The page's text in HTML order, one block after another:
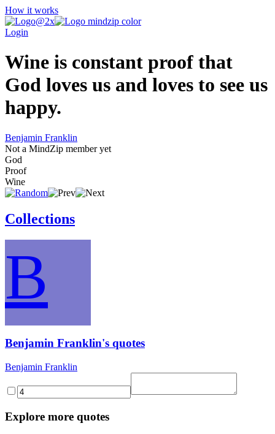
How it works
Login
Wine is constant proof that
God loves us and loves to see us
happy.
Benjamin Franklin
Not a MindZip member yet
God
Proof
Wine
Collections
B
Benjamin Franklin's quotes
Benjamin Franklin
Explore more quotes